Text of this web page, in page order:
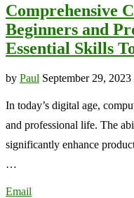
Comprehensive
Beginners and
Essential Skills
by Paul September 29, 2023
In today’s digital age,
and professional life. The
significantly enhance
…
Email